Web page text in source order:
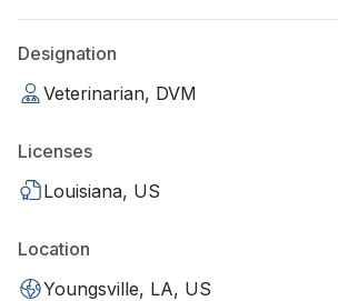
Designation
Veterinarian, DVM
Licenses
Louisiana, US
Location
Youngsville, LA, US